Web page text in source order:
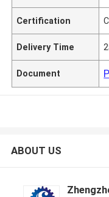
Certification
Delivery Time
Document
ABOUT US